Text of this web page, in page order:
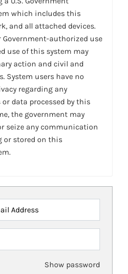
which includes this
and all attached devices.
Government-authorized use
use of this system may
action and civil and
System users have no
regarding any
data processed by this
the government may
seize any communication
or stored on this
Address
Show password